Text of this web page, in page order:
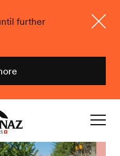
further